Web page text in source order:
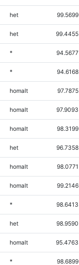
het 99.5699
het 99.4455
* 94.5677
* 94.6168
homalt 97.7875
homalt 97.9093
homalt 98.3199
het 96.7358
homalt 98.0771
homalt 99.2146
* 98.6413
het 98.9590
homalt 95.4763
* 98.6899